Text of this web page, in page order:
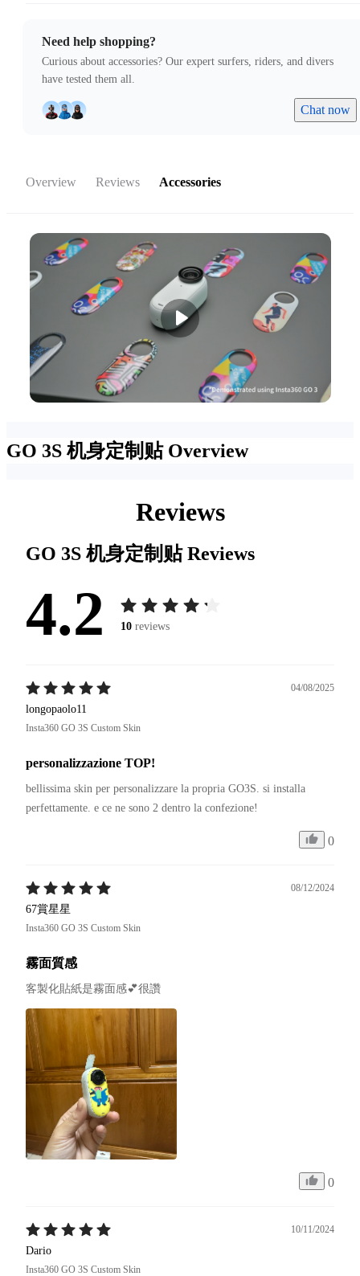
Need help shopping?
Curious about accessories? Our expert surfers, riders, and divers
have tested them all.
Chat now
Overview Reviews Accessories
GO 3S 机身定制贴 Overview
Reviews
GO 3S 机身定制贴Reviews
4.2 10 reviews
04/08/2025
longopaolo11
Insta360 GO 3S Custom Skin
personalizzazione TOP!
bellissima skin per personalizzare la propria GO3S. si installa
0
08/12/2024
67賞星星
Insta360 GO 3S Custom Skin
霧面質感
客製化貼紙是霧面感💕很讚
0
10/11/2024
Dario
Insta360 GO 3S Custom Skin